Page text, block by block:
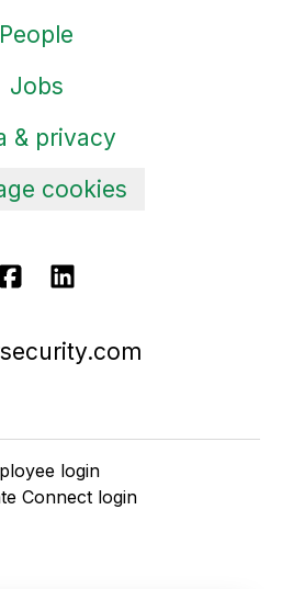
People
Jobs
& privacy
cookies
login
Connect login